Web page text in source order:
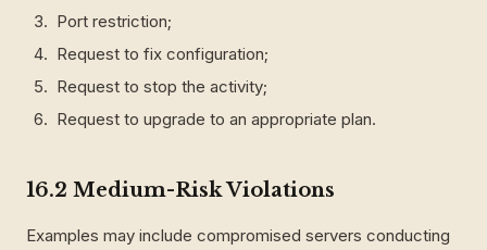
Port restriction;
Request to fix configuration;
Request to stop the activity;
Request to upgrade to an appropriate plan.
16.2 Medium-Risk Violations
Examples may include compromised servers conducting